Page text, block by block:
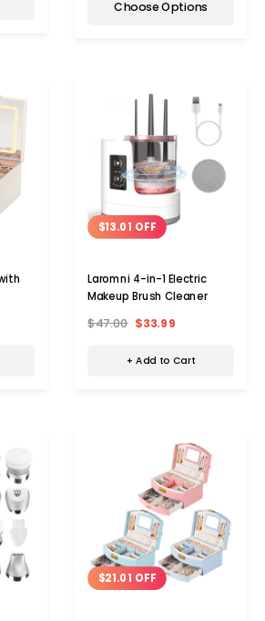
Choose Options
$13.01 OFF
Laromni 4-in-1 Electric
Makeup Brush Cleaner
$47.00 $33.99
+ Add to Cart
$21.01 OFF